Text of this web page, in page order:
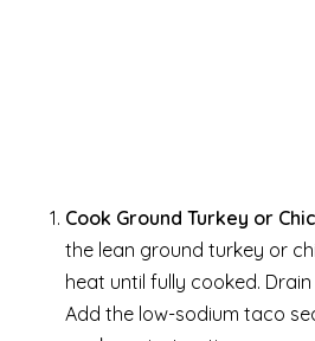
Cook Ground Turkey or
the lean ground turkey or
heat until fully cooked.
Add the low-sodium taco